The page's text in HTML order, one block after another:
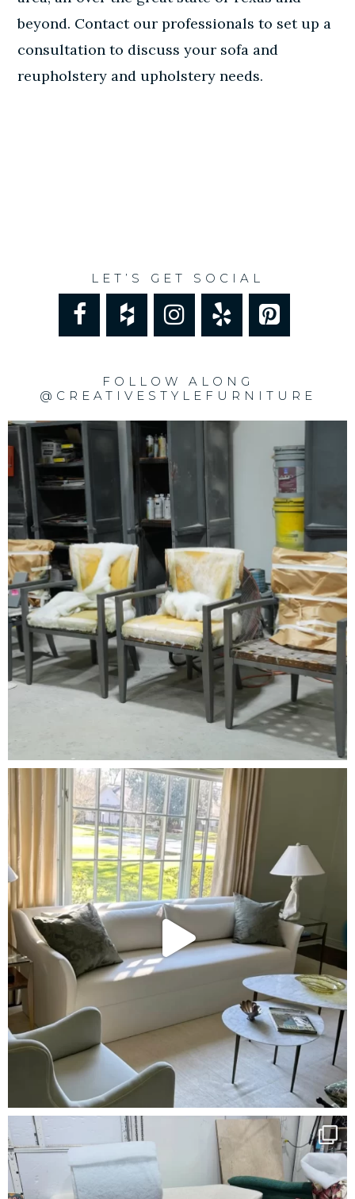
beyond. Contact our professionals to set up a
consultation to discuss your sofa and
reupholstery and upholstery needs.
LET’S GET SOCIAL
FOLLOW ALONG
@CREATIVESTYLEFURNITURE